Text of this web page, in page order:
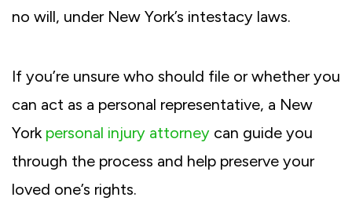
no will, under New York’s intestacy laws.
If you’re unsure who should file or whether you
can act as a personal representative, a New
York personal injury attorney can guide you
through the process and help preserve your
loved one’s rights.